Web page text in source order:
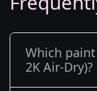
Which
2K Air-Dry)?